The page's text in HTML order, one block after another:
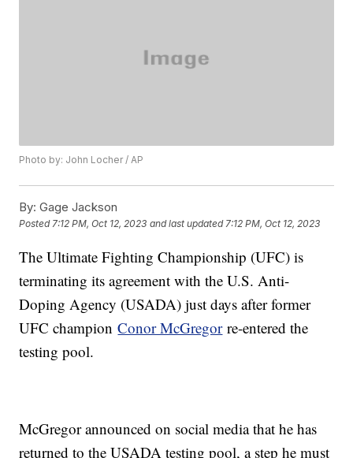
Photo by: John Locher / AP
By: Gage Jackson
Posted7:12 PM, Oct 12, 2023 and last updated 7:12 PM, Oct 12, 2023
The Ultimate Fighting Championship (UFC) is
terminating its agreement with the U.S. Anti-
Doping Agency (USADA) just days after former
UFC championConor McGregorre-entered the
testing pool.
McGregor announced on social media that he has
returned to the USADA testing pool, a step he must